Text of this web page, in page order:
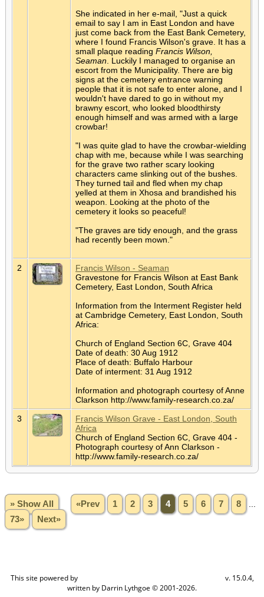
She indicated in her e-mail, "Just a quick
email to say I am in East London and have
just come back from the East Bank Cemetery,
where I found Francis Wilson's grave. It has a
small plaque reading Francis Wilson,
Seaman . Luckily I managed to organise an
escort from the Municipality. There are big
signs at the cemetery entrance warning
people that it is not safe to enter alone, and I
wouldn't have dared to go in without my
brawny escort, who looked bloodthirsty
enough himself and was armed with a large
crowbar!
"I was quite glad to have the crowbar-wielding
chap with me, because while I was searching
for the grave two rather scary looking
characters came slinking out of the bushes.
They turned tail and fled when my chap
yelled at them in Xhosa and brandished his
weapon. Looking at the photo of the
cemetery it looks so peaceful!
"The graves are tidy enough, and the grass
had recently been mown."
2
Francis Wilson - Seaman
Gravestone for Francis Wilson at East Bank
Cemetery, East London, South Africa
Information from the Interment Register held
at Cambridge Cemetery, East London, South
Africa:
Church of England Section 6C, Grave 404
Date of death: 30 Aug 1912
Place of death: Buffalo Harbour
Date of interment: 31 Aug 1912
Information and photograph courtesy of Anne
Clarkson http://www.family-research.co.za/
3
Francis Wilson Grave - East London, South
Africa
Church of England Section 6C, Grave 404 -
Photograph courtesy of Ann Clarkson -
http://www.family-research.co.za/
» Show All «Prev 1 2 3 4 5 6 7 8
73»
Next»
This site powered by
v. 15.0.4,
written by Darrin Lythgoe © 2001-2026.